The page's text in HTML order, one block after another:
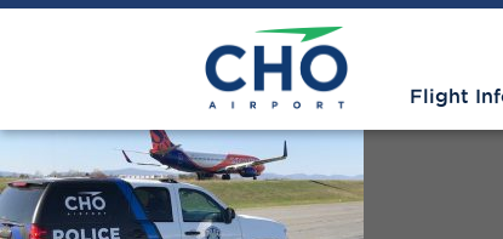
Flight
Public Safety» pso vehicle